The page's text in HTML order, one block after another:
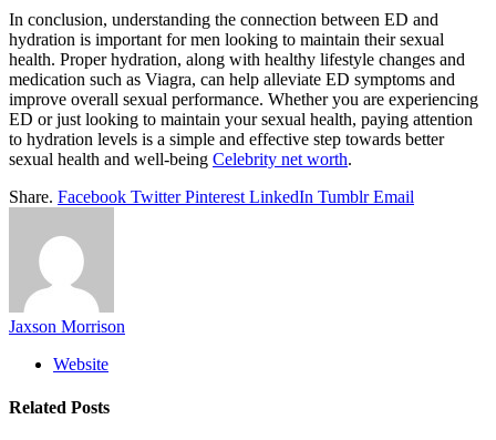
In conclusion, understanding the connection between ED and
hydration is important for men looking to maintain their sexual
health. Proper hydration, along with healthy lifestyle changes and
medication such as Viagra, can help alleviate ED symptoms and
improve overall sexual performance. Whether you are experiencing
ED or just looking to maintain your sexual health, paying attention
to hydration levels is a simple and effective step towards better
sexual health and well-being Celebrity net worth.
Share. Facebook Twitter Pinterest LinkedIn Tumblr Email
Jaxson Morrison
Website
Related Posts